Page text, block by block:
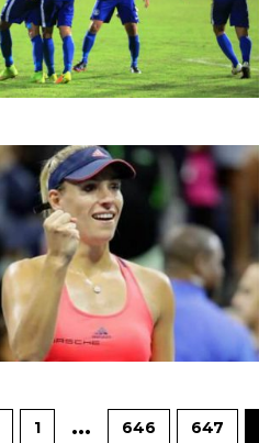
1 … 646 647